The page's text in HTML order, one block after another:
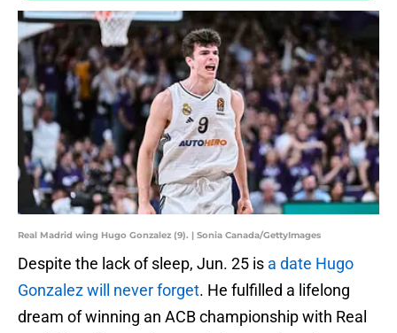
Real Madrid wing Hugo Gonzalez (9). | Sonia Canada/GettyImages
Despite the lack of sleep, Jun. 25 is a date Hugo
Gonzalez will never forget. He fulfilled a lifelong
dream of winning an ACB championship with Real